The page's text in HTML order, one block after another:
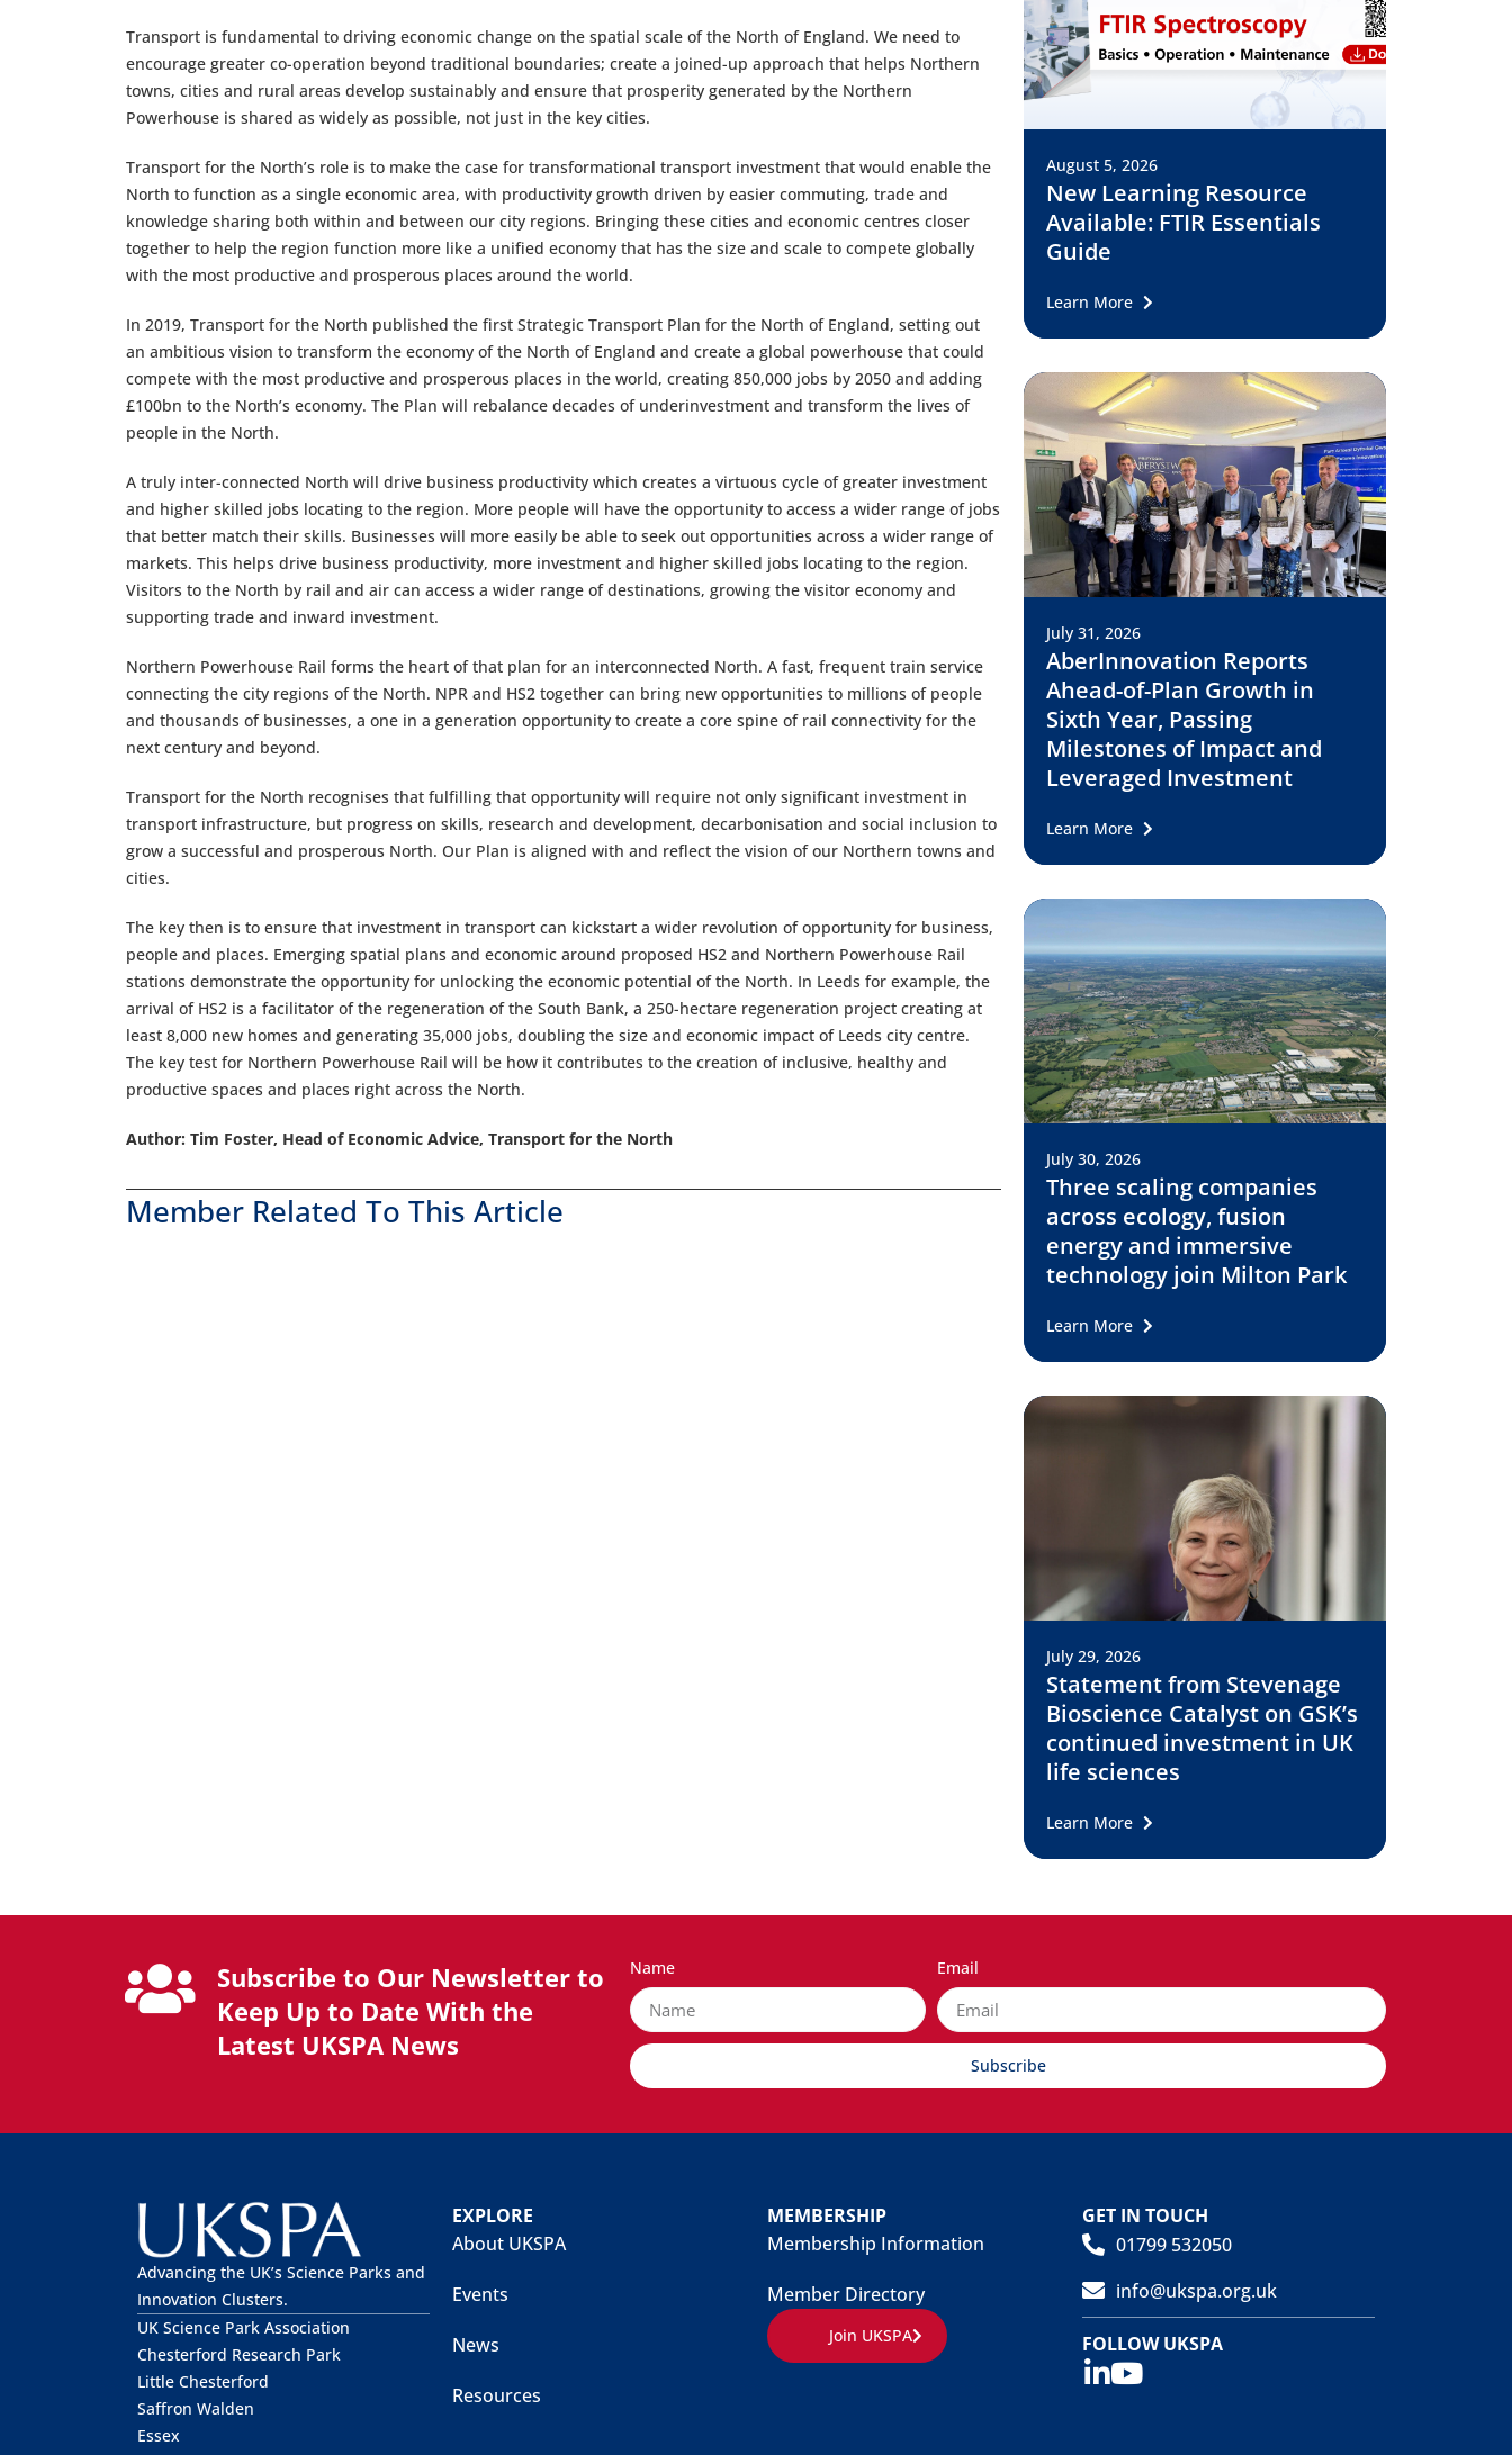
Transport is fundamental to driving economic change on the spatial scale of the North of England. We need to
encourage greater co-operation beyond traditional boundaries; create a joined-up approach that helps Northern
towns, cities and rural areas develop sustainably and ensure that prosperity generated by the Northern
Powerhouse is shared as widely as possible, not just in the key cities.
Transport for the North’s role is to make the case for transformational transport investment that would enable the
North to function as a single economic area, with productivity growth driven by easier commuting, trade and
knowledge sharing both within and between our city regions. Bringing these cities and economic centres closer
together to help the region function more like a unified economy that has the size and scale to compete globally
with the most productive and prosperous places around the world.
In 2019, Transport for the North published the first Strategic Transport Plan for the North of England, setting out
an ambitious vision to transform the economy of the North of England and create a global powerhouse that could
compete with the most productive and prosperous places in the world, creating 850,000 jobs by 2050 and adding
£100bn to the North’s economy. The Plan will rebalance decades of underinvestment and transform the lives of
people in the North.
A truly inter-connected North will drive business productivity which creates a virtuous cycle of greater investment
and higher skilled jobs locating to the region. More people will have the opportunity to access a wider range of jobs
that better match their skills. Businesses will more easily be able to seek out opportunities across a wider range of
markets. This helps drive business productivity, more investment and higher skilled jobs locating to the region.
Visitors to the North by rail and air can access a wider range of destinations, growing the visitor economy and
supporting trade and inward investment.
Northern Powerhouse Rail forms the heart of that plan for an interconnected North. A fast, frequent train service
connecting the city regions of the North. NPR and HS2 together can bring new opportunities to millions of people
and thousands of businesses, a one in a generation opportunity to create a core spine of rail connectivity for the
next century and beyond.
Transport for the North recognises that fulfilling that opportunity will require not only significant investment in
transport infrastructure, but progress on skills, research and development, decarbonisation and social inclusion to
grow a successful and prosperous North. Our Plan is aligned with and reflect the vision of our Northern towns and
cities.
The key then is to ensure that investment in transport can kickstart a wider revolution of opportunity for business,
people and places. Emerging spatial plans and economic around proposed HS2 and Northern Powerhouse Rail
stations demonstrate the opportunity for unlocking the economic potential of the North. In Leeds for example, the
arrival of HS2 is a facilitator of the regeneration of the South Bank, a 250-hectare regeneration project creating at
least 8,000 new homes and generating 35,000 jobs, doubling the size and economic impact of Leeds city centre.
The key test for Northern Powerhouse Rail will be how it contributes to the creation of inclusive, healthy and
productive spaces and places right across the North.
Author: Tim Foster, Head of Economic Advice, Transport for the North
Member Related To This Article
August 5, 2026
New Learning Resource
Available: FTIR Essentials
Guide
Learn More
July 31, 2026
AberInnovation Reports
Ahead-of-Plan Growth in
Sixth Year, Passing
Milestones of Impact and
Leveraged Investment
Learn More
July 30, 2026
Three scaling companies
across ecology, fusion
energy and immersive
technology join Milton Park
Learn More
July 29, 2026
Statement from Stevenage
Bioscience Catalyst on GSK’s
continued investment in UK
life sciences
Learn More
Subscribe to Our Newsletter to
Keep Up to Date With the
Latest UKSPA News
Name Email
Subscribe
Advancing the UK’s Science Parks and
Innovation Clusters.
UK Science Park Association
Chesterford Research Park
Little Chesterford
Saffron Walden
Essex
EXPLORE
About UKSPA
Events
News
Resources
MEMBERSHIP
Membership Information
Member Directory
Join UKSPA
GET IN TOUCH
01799 532050
info@ukspa.org.uk
FOLLOW UKSPA